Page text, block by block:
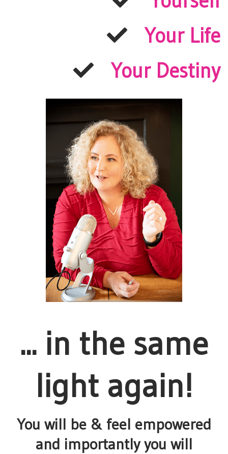
Your Life
Your Destiny
... in the same
light again!
You will be & feel empowered
and importantly you will